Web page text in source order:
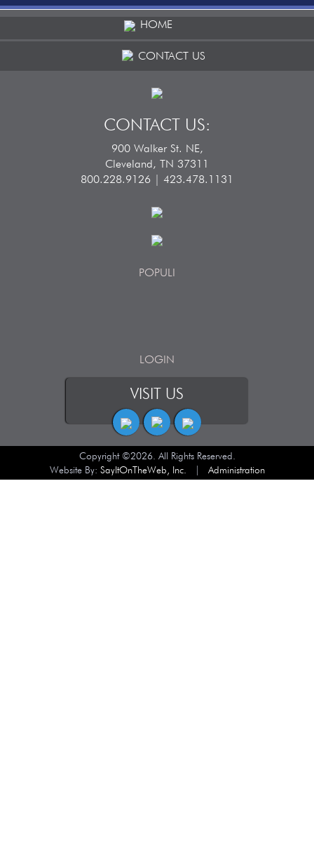
HOME
CONTACT US
CONTACT US:
900 Walker St. NE,
Cleveland, TN 37311
800.228.9126 | 423.478.1131
POPULI
LOGIN
VISIT US
Copyright ©2026. All Rights Reserved.
Website By: SayItOnTheWeb, Inc. Administration